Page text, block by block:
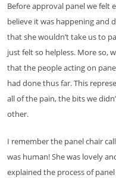
Before approval panel we felt
believe it was happening and
that she wouldn’t take us to
just felt so helpless. More so,
that the people acting on
had done thus far. This
all of the pain, the bits we
other.
I remember the panel chair
was human! She was lovely
explained the process of